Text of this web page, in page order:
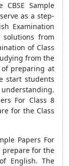
Sample
as a step-
Examination
from
of Class
from the
preparing at
start students
For Class 8
for the Class
Papers For
prepare for the
English. The